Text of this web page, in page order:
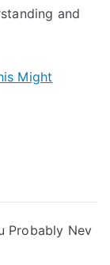
and
Might
Probably Nev